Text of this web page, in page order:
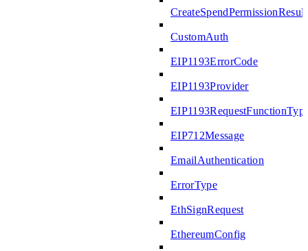
CreateSpendPermissionResult
CustomAuth
EIP1193ErrorCode
EIP1193Provider
EIP712Message
EmailAuthentication
ErrorType
EthSignRequest
EthereumConfig